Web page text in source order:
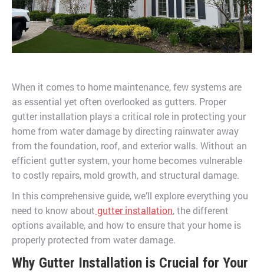
When it comes to home maintenance, few systems are
as essential yet often overlooked as gutters. Proper
gutter installation plays a critical role in protecting your
home from water damage by directing rainwater away
from the foundation, roof, and exterior walls. Without an
efficient gutter system, your home becomes vulnerable
to costly repairs, mold growth, and structural damage.
In this comprehensive guide, we’ll explore everything you
need to know about gutter installation, the different
options available, and how to ensure that your home is
properly protected from water damage.
Why Gutter Installation is Crucial for Your